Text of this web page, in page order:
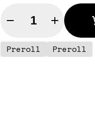
Quantity
Preroll Preroll